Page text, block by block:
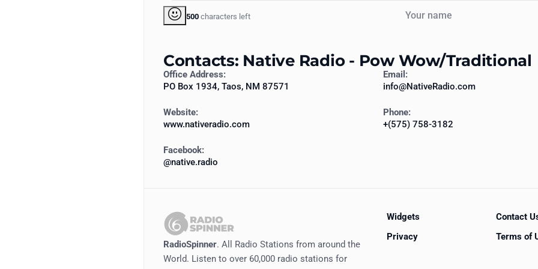
500 characters left
Contacts: Native Radio - Pow Wow/Traditional
Office Address:
PO Box 1934, Taos, NM 87571
Email:
info@NativeRadio.com
Website:
www.nativeradio.com
Phone:
+(575) 758-3182
Facebook:
@native.radio
RadioSpinner. All Radio Stations from around the
World. Listen to over 60,000 radio stations for
Widgets
Contact
Privacy
Terms of